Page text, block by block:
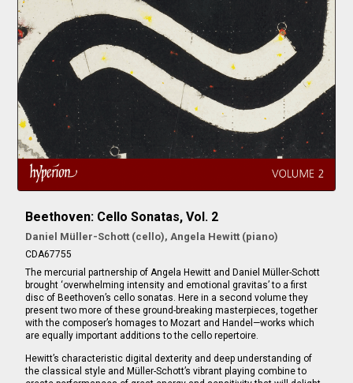
Beethoven: Cello Sonatas, Vol. 2
Daniel Müller-Schott (cello), Angela Hewitt (piano)
CDA67755
The mercurial partnership of Angela Hewitt and Daniel Müller-Schott
brought ‘overwhelming intensity and emotional gravitas’ to a first
disc of Beethoven’s cello sonatas. Here in a second volume they
present two more of these ground-breaking masterpieces, together
with the composer’s homages to Mozart and Handel—works which
are equally important additions to the cello repertoire.
Hewitt’s characteristic digital dexterity and deep understanding of
the classical style and Müller-Schott’s vibrant playing combine to